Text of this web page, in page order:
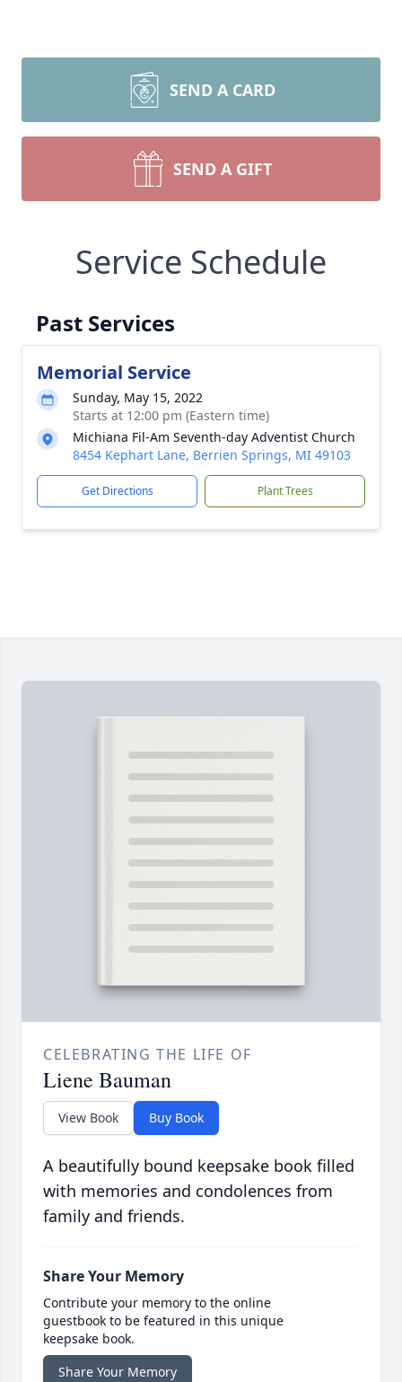
SEND A CARD
SEND A GIFT
Service Schedule
Past Services
Memorial Service
Sunday, May 15, 2022
Starts at 12:00 pm (Eastern time)
Michiana Fil-Am Seventh-day Adventist Church
8454 Kephart Lane, Berrien Springs, MI 49103
Get Directions Plant Trees
CELEBRATING THE LIFE OF
Liene Bauman
View Book Buy Book
A beautifully bound keepsake book filled
with memories and condolences from
family and friends.
Share Your Memory
Contribute your memory to the online
guestbook to be featured in this unique
keepsake book.
Share Your Memory